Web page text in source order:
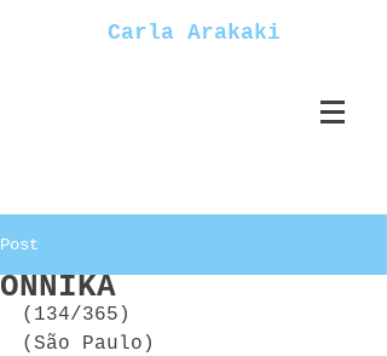
Carla Arakaki
Post
ONNIKA
(134/365)
(São Paulo)